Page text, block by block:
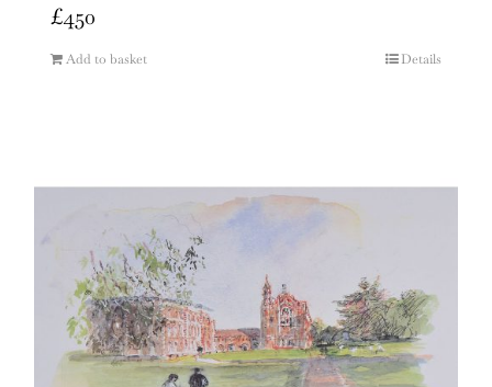
£450
Add to basket Details